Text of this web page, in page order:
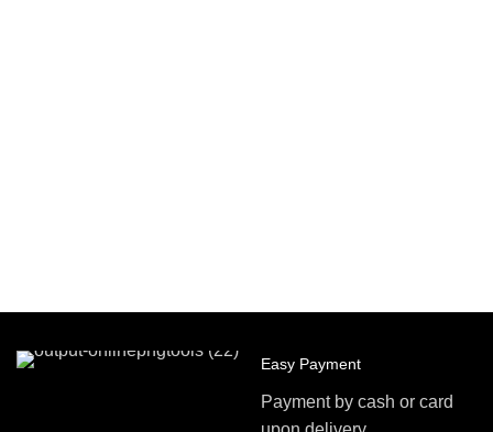
Easy Payment
Payment by cash or card